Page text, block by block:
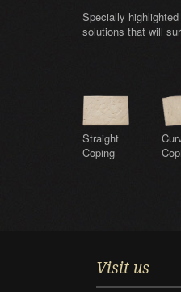
Specially
solutions that will
Straight
Coping
Visit us